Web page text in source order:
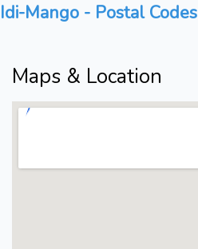
Idi-Mango - Postal
Maps & Location